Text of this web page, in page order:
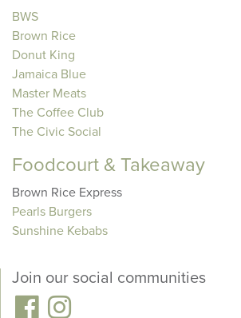
BWS
Brown Rice
Donut King
Jamaica Blue
Master Meats
The Coffee Club
The Civic Social
Foodcourt & Takeaway
Brown Rice Express
Pearls Burgers
Sunshine Kebabs
Join our social communities